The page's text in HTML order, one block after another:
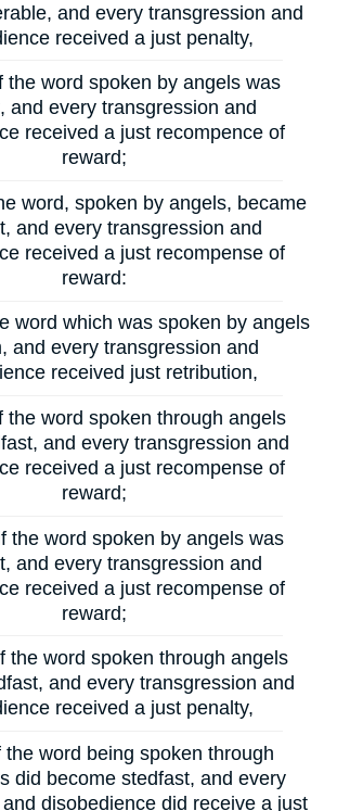
and every transgression and
received a just penalty,
the word spoken by angels was
and every transgression and
received a just recompence of
reward;
word, spoken by angels, became
and every transgression and
received a just recompense of
reward:
word which was spoken by angels
and every transgression and
received just retribution,
the word spoken through angels
and every transgression and
received a just recompense of
reward;
the word spoken by angels was
and every transgression and
received a just recompense of
reward;
the word spoken through angels
and every transgression and
received a just penalty,
the word being spoken through
did become stedfast, and every
disobedience did receive a just